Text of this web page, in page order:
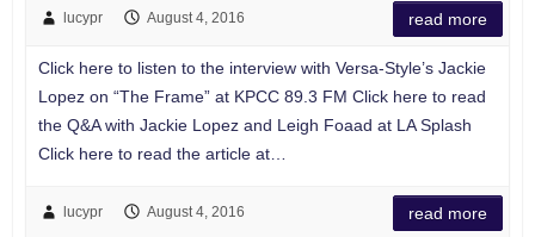
lucypr August 4, 2016 read more
Click here to listen to the interview with Versa-Style’s Jackie
Lopez on “The Frame” at KPCC 89.3 FM Click here to read
the Q&A with Jackie Lopez and Leigh Foaad at LA Splash
Click here to read the article at…
lucypr August 4, 2016 read more